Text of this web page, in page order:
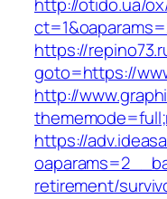
https://
goto=https://
http://
https://
retirement/